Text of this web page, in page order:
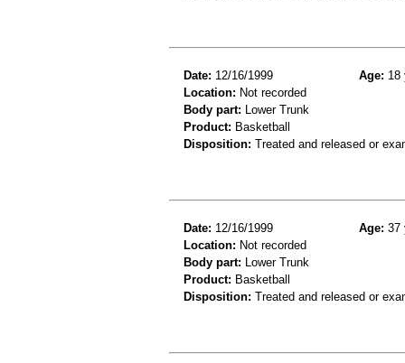
Date: 12/16/1999 Age: 18
Location: Not recorded
Body part: Lower Trunk
Product: Basketball
Disposition: Treated and released or
Date: 12/16/1999 Age: 37
Location: Not recorded
Body part: Lower Trunk
Product: Basketball
Disposition: Treated and released or